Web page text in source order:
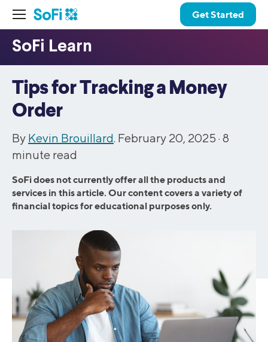
Get Started
Tips for Tracking a Money
Order
By Kevin Brouillard. February 20, 2025 · 8
minute read
SoFi does not currently offer all the products and
services in this article. Our content covers a variety of
financial topics for educational purposes only.